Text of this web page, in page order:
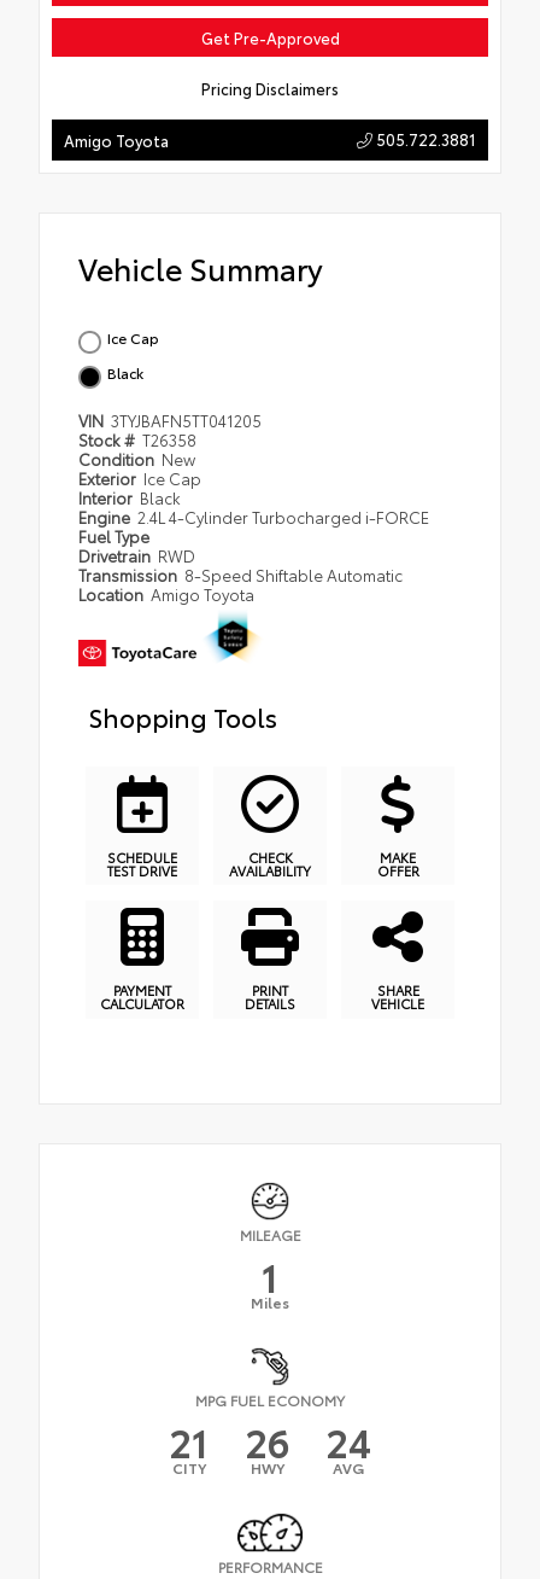
Get Pre-Approved
Pricing Disclaimers
Amigo Toyota 505.722.3881
Vehicle Summary
Ice Cap
Black
VIN 3TYJBAFN5TT041205
Stock # T26358
Condition New
Exterior Ice Cap
Interior Black
Engine 2.4L 4-Cylinder Turbocharged i-FORCE
Fuel Type
Drivetrain RWD
Transmission 8-Speed Shiftable Automatic
Location Amigo Toyota
Shopping Tools
SCHEDULE
TEST DRIVE
CHECK
AVAILABILITY
MAKE
OFFER
PAYMENT
CALCULATOR
PRINT
DETAILS
SHARE
VEHICLE
MILEAGE
1
Miles
MPG FUEL ECONOMY
21
CITY 26
HWY 24
AVG
PERFORMANCE